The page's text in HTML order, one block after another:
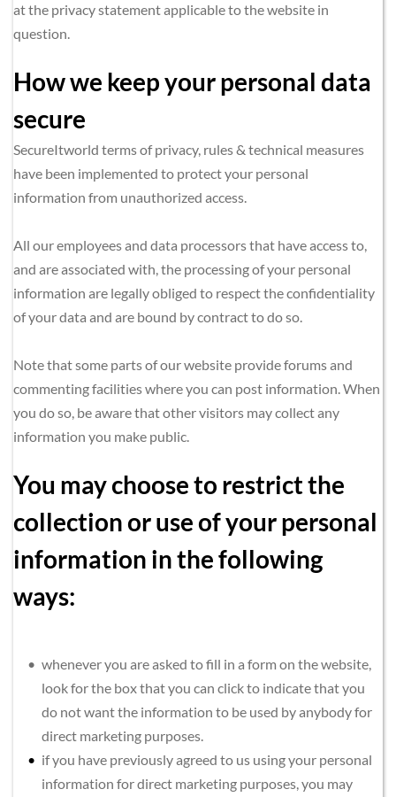
at the privacy statement applicable to the website in
question.
How we keep your personal data
secure
SecureItworld terms of privacy, rules & technical measures
have been implemented to protect your personal
information from unauthorized access.
All our employees and data processors that have access to,
and are associated with, the processing of your personal
information are legally obliged to respect the confidentiality
of your data and are bound by contract to do so.
Note that some parts of our website provide forums and
commenting facilities where you can post information. When
you do so, be aware that other visitors may collect any
information you make public.
You may choose to restrict the
collection or use of your personal
information in the following
ways:
whenever you are asked to fill in a form on the website,
look for the box that you can click to indicate that you
do not want the information to be used by anybody for
direct marketing purposes.
if you have previously agreed to us using your personal
information for direct marketing purposes, you may